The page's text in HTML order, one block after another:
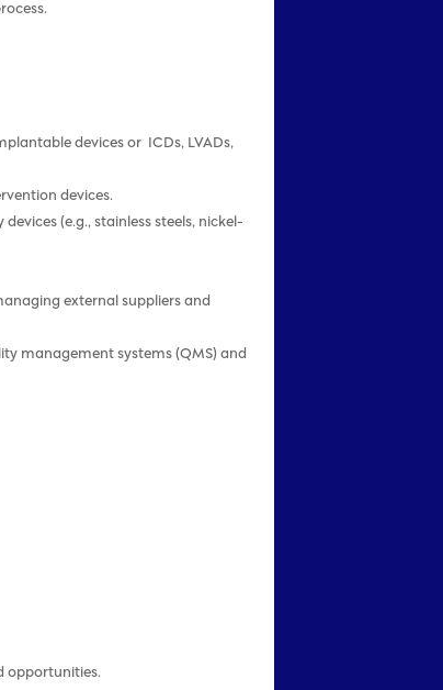
devices or ICDs, LVADs,
devices.
(e.g., stainless steels, nickel-
external suppliers and
management systems (QMS) and
opportunities.